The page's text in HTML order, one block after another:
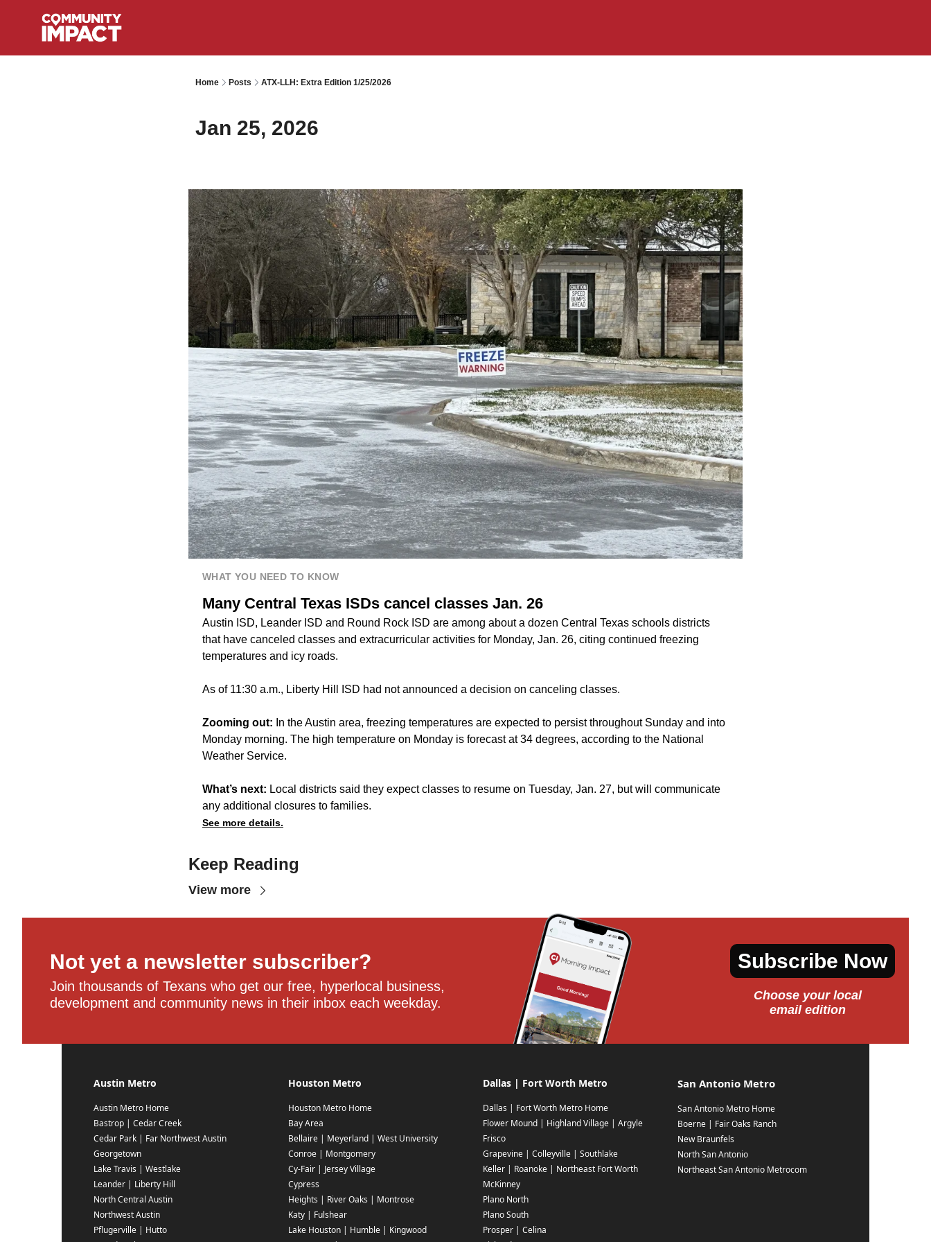
Home Posts ATX-LLH: Extra Edition 1/25/2026
Jan 25, 2026
WHAT YOU NEED TO KNOW
Many Central Texas ISDs cancel classes Jan. 26
Austin ISD, Leander ISD and Round Rock ISD are among about a dozen Central Texas schools districts
that have canceled classes and extracurricular activities for Monday, Jan. 26, citing continued freezing
temperatures and icy roads.
As of 11:30 a.m., Liberty Hill ISD had not announced a decision on canceling classes.
Zooming out: In the Austin area, freezing temperatures are expected to persist throughout Sunday and into
Monday morning. The high temperature on Monday is forecast at 34 degrees, according to the National
Weather Service.
What’s next: Local districts said they expect classes to resume on Tuesday, Jan. 27, but will communicate
any additional closures to families.
See more details.
Keep Reading
View more
Not yet a newsletter subscriber?
Join thousands of Texans who get our free, hyperlocal business,
development and community news in their inbox each weekday.
Subscribe Now
Choose your local
email edition
Austin Metro
Austin Metro Home
Bastrop | Cedar Creek
Cedar Park | Far Northwest Austin
Georgetown
Lake Travis | Westlake
Leander | Liberty Hill
North Central Austin
Northwest Austin
Pflugerville | Hutto
Houston Metro
Houston Metro Home
Bay Area
Bellaire | Meyerland | West University
Conroe | Montgomery
Cy-Fair | Jersey Village
Cypress
Heights | River Oaks | Montrose
Katy | Fulshear
Lake Houston | Humble | Kingwood
Dallas | Fort Worth Metro
Dallas | Fort Worth Metro Home
Flower Mound | Highland Village | Argyle
Frisco
Grapevine | Colleyville | Southlake
Keller | Roanoke | Northeast Fort Worth
McKinney
Plano North
Plano South
Prosper | Celina
San Antonio Metro
San Antonio Metro Home
Boerne | Fair Oaks Ranch
New Braunfels
North San Antonio
Northeast San Antonio Metrocom